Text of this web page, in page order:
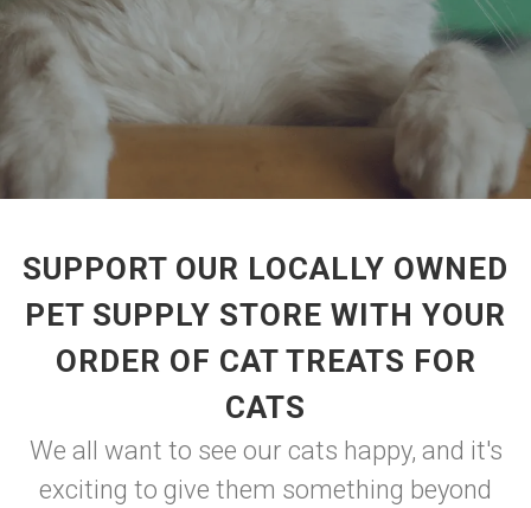
SUPPORT OUR LOCALLY OWNED
PET SUPPLY STORE WITH YOUR
ORDER OF CAT TREATS FOR
CATS
We all want to see our cats happy, and it's
exciting to give them something beyond